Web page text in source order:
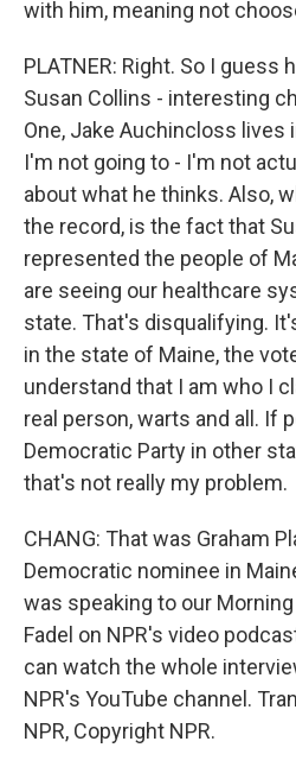
with him, meaning not
PLATNER: Right. So I guess
Susan Collins - interesting
One, Jake Auchincloss
I'm not going to - I'm not
about what he thinks. Also,
the record, is the fact that
represented the people of
are seeing our healthcare
state. That's disqualifying.
in the state of Maine, the
understand that I am who I
real person, warts and all. If
Democratic Party in other
that's not really my problem.
CHANG: That was Graham
Democratic nominee in
was speaking to our
Fadel on NPR's video
can watch the whole
NPR's YouTube channel.
NPR, Copyright NPR.